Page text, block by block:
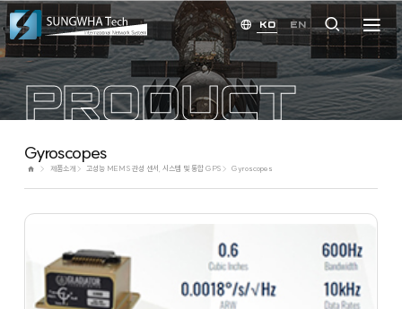
KO EN
PRODUCT
Gyroscopes
제품소개 고성능 MEMS 관성 센서, 시스템 및 통합 GPS Gyroscopes